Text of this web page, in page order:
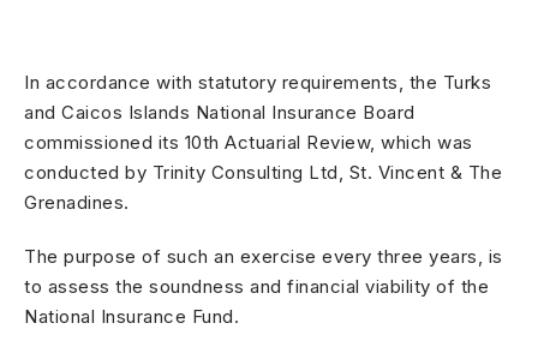
In accordance with statutory requirements, the Turks
and Caicos Islands National Insurance Board
commissioned its 10th Actuarial Review, which was
conducted by Trinity Consulting Ltd, St. Vincent & The
Grenadines.
The purpose of such an exercise every three years, is
to assess the soundness and financial viability of the
National Insurance Fund.